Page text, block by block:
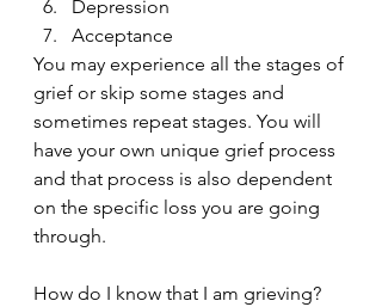
Depression
Acceptance
You may experience all the stages of
grief or skip some stages and
sometimes repeat stages. You will
have your own unique grief process
and that process is also dependent
on the specific loss you are going
through.
How do I know that I am grieving?